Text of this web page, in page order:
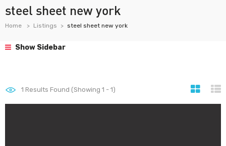
steel sheet new york
Home Listings steel sheet new york
Show Sidebar
1 Results Found (Showing 1 - 1)